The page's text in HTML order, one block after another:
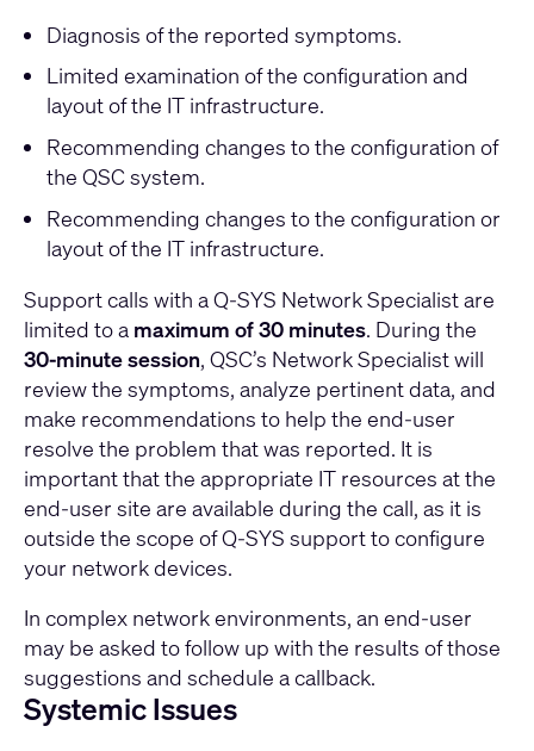
Diagnosis of the reported symptoms.
Limited examination of the configuration and
layout of the IT infrastructure.
Recommending changes to the configuration of
the QSC system.
Recommending changes to the configuration or
layout of the IT infrastructure.
Support calls with a Q-SYS Network Specialist are
limited to a maximum of 30 minutes. During the
30-minute session, QSC’s Network Specialist will
review the symptoms, analyze pertinent data, and
make recommendations to help the end-user
resolve the problem that was reported. It is
important that the appropriate IT resources at the
end-user site are available during the call, as it is
outside the scope of Q-SYS support to configure
your network devices.
In complex network environments, an end-user
may be asked to follow up with the results of those
suggestions and schedule a callback.
Systemic Issues